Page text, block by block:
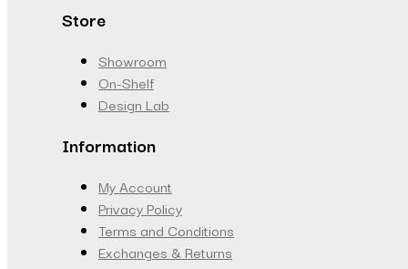
Store
Showroom
On-Shelf
Design Lab
Information
My Account
Privacy Policy
Terms and Conditions
Exchanges & Returns